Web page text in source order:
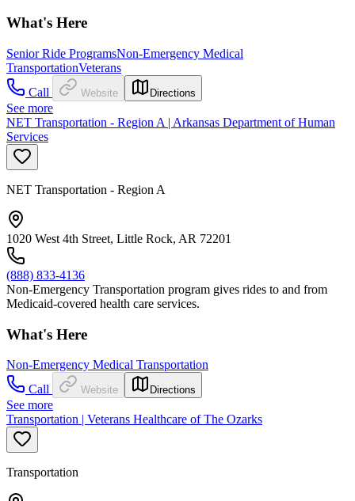
What's Here
Senior Ride ProgramsNon-Emergency Medical
TransportationVeterans
Call
Website Directions
See more
NET Transportation - Region A | Arkansas Department of Human
Services
NET Transportation - Region A
1020 West 4th Street, Little Rock, AR 72201
(888) 833-4136
Non-Emergency Transportation program gives rides to and from
Medicaid-covered health care services.
What's Here
Non-Emergency Medical Transportation
Call
Website Directions
See more
Transportation | Veterans Healthcare of The Ozarks
Transportation